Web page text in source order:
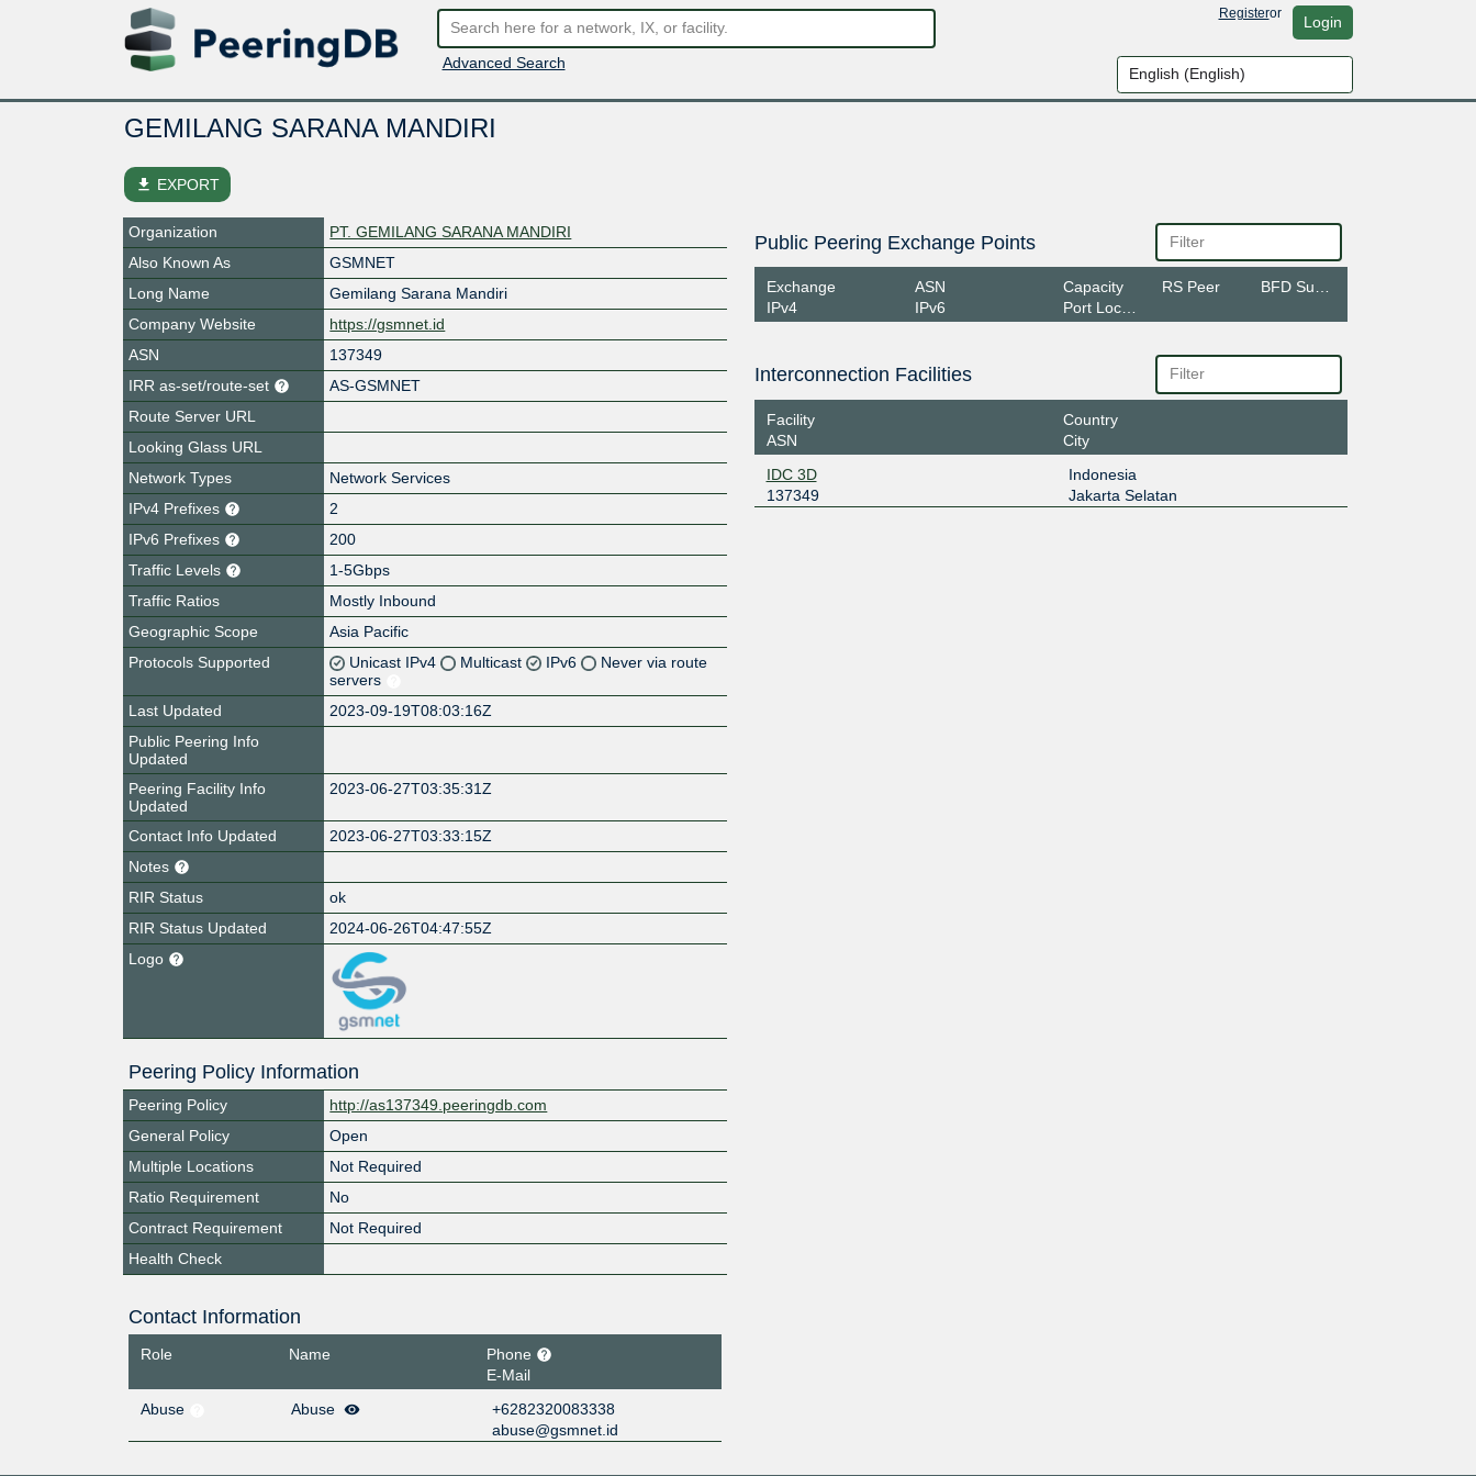
Advanced Search
Registeror Login
GEMILANG SARANA MANDIRI
file_download EXPORT
Organization
PT. GEMILANG SARANA MANDIRI
Also Known As
GSMNET
Long Name
Gemilang Sarana Mandiri
Company Website
https://gsmnet.id
ASN
137349
IRR as-set/route-set
AS-GSMNET
Route Server URL
Looking Glass URL
Network Types
Network Services
IPv4 Prefixes
2
IPv6 Prefixes
200
Traffic Levels
1-5Gbps
Traffic Ratios
Mostly Inbound
Geographic Scope
Asia Pacific
Protocols Supported
Unicast IPv4 Multicast IPv6
Never via route
servers
Last Updated
2023-09-19T08:03:16Z
Public Peering Info
Updated
Peering Facility Info
Updated
2023-06-27T03:35:31Z
Contact Info Updated
2023-06-27T03:33:15Z
Notes
RIR Status
ok
RIR Status Updated
2024-06-26T04:47:55Z
Logo
Peering Policy Information
Peering Policy
http://as137349.peeringdb.com
General Policy
Open
Multiple Locations
Not Required
Ratio Requirement
No
Contract Requirement
Not Required
Health Check
Contact Information
Role Name
Phone
E-Mail
Abuse
Abuse
+6282320083338
abuse@gsmnet.id
Public Peering Exchange Points
Exchange
IPv4
ASN
IPv6
Capacity
Port Location
RS Peer
Interconnection Facilities
Facility
ASN
Country
City
IDC 3D
137349
Indonesia
Jakarta Selatan